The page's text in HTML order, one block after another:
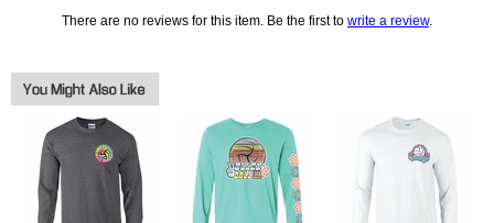
There are no reviews for this item. Be the first to write a review.